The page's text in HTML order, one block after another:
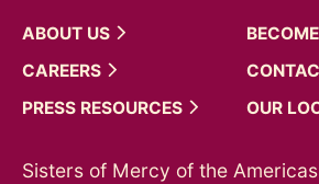
ABOUT US
CAREERS
PRESS RESOURCES OUR
Sisters of Mercy of the Americas